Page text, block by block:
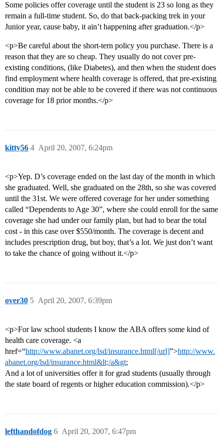
Some policies offer coverage until the student is 23 so long as they
remain a full-time student. So, do that back-packing trek in your
Junior year, cause baby, it ain’t happening after graduation.</p>
<p>Be careful about the short-tern policy you purchase. There is a
reason that they are so cheap. They usually do not cover pre-
existing conditions, (like Diabetes), and then when the student does
find employment where health coverage is offered, that pre-existing
condition may not be able to be covered if there was not continuous
coverage for 18 prior months.</p>
kitty56 April 20, 2007, 6:24pm
4
<p>Yep. D’s coverage ended on the last day of the month in which
she graduated. Well, she graduated on the 28th, so she was covered
until the 31st. We were offered coverage for her under something
called “Dependents to Age 30”, where she could enroll for the same
coverage she had under our family plan, but had to bear the total
cost - in this case over $550/month. The coverage is decent and
includes prescription drug, but boy, that’s a lot. We just don’t want
to take the chance of going without it.</p>
over30 April 20, 2007, 6:39pm
5
<p>For law school students I know the ABA offers some kind of
health care coverage. <a
href=“http://www.abanet.org/lsd/insurance.html[/url]”>http://www.
abanet.org/lsd/insurance.html&lt;/a&gt;
And a lot of universities offer it for grad students (usually through
the state board of regents or higher education commission).</p>
lefthandofdog April 20, 2007, 6:47pm
6